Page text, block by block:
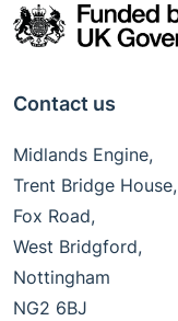
Contact us
Midlands Engine,
Trent Bridge House,
Fox Road,
West Bridgford,
Nottingham
NG2 6BJ